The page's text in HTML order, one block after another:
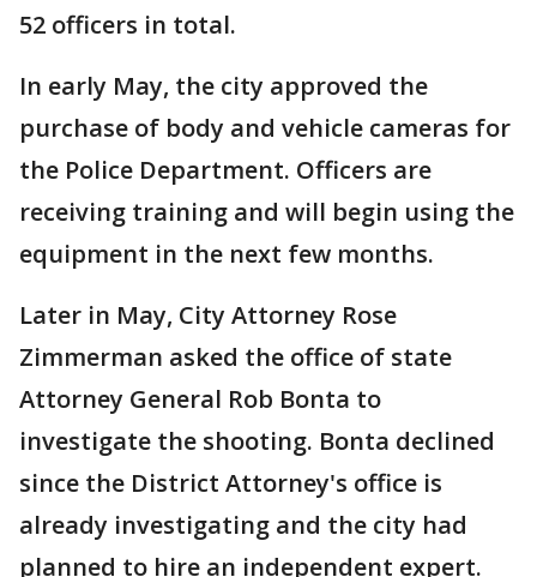
52 officers in total.
In early May, the city approved the
purchase of body and vehicle cameras for
the Police Department. Officers are
receiving training and will begin using the
equipment in the next few months.
Later in May, City Attorney Rose
Zimmerman asked the office of state
Attorney General Rob Bonta to
investigate the shooting. Bonta declined
since the District Attorney's office is
already investigating and the city had
planned to hire an independent expert.